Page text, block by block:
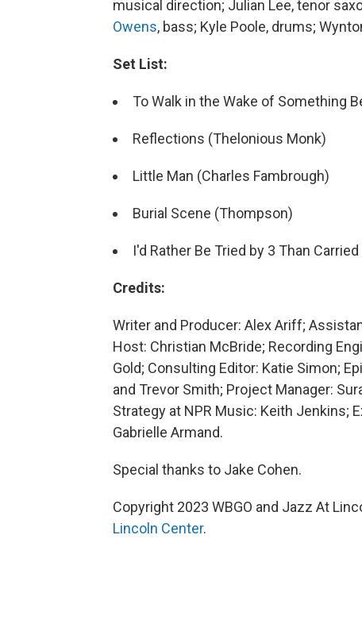
musical direction; Julian Lee, tenor
Owens, bass; Kyle Poole, drums;
Set List:
To Walk in the Wake of Something
Reflections (Thelonious Monk)
Little Man (Charles Fambrough)
Burial Scene (Thompson)
I'd Rather Be Tried by 3 Than
Credits:
Writer and Producer: Alex Ariff;
Host: Christian McBride; Recording
Gold; Consulting Editor: Katie Simon;
and Trevor Smith; Project Manager:
Strategy at NPR Music: Keith Jenkins;
Gabrielle Armand.
Special thanks to Jake Cohen.
Copyright 2023 WBGO and Jazz At
Lincoln Center.